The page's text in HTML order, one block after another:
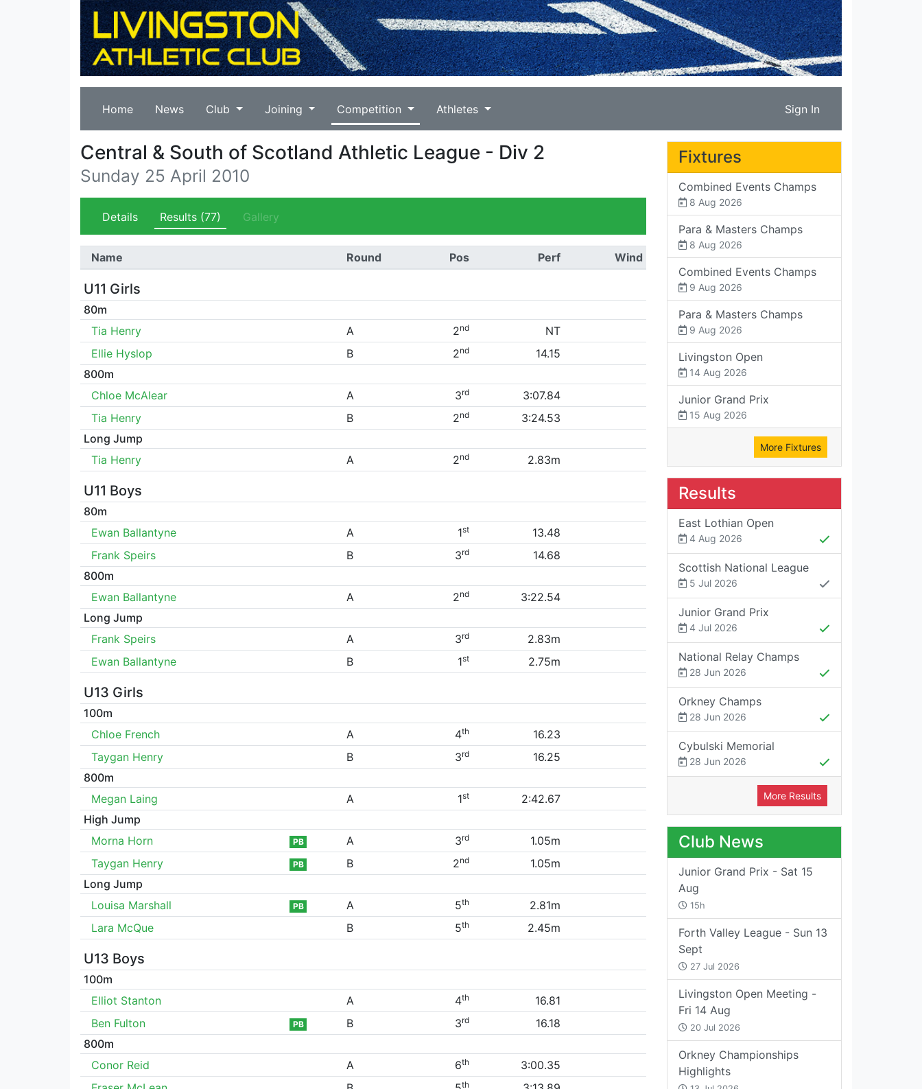
Home News Club Joining Competition Athletes Sign In
Central & South of Scotland Athletic League - Div 2
Sunday 25 April 2010
Details Results (77) Gallery
Name Round Pos Perf Wind
U11 Girls
80m
Tia Henry
A 2nd
NT
Ellie Hyslop
B 2nd
14.15
800m
Chloe McAlear
A 3rd
3:07.84
Tia Henry
B 2nd
3:24.53
Long Jump
Tia Henry
A 2nd 2.83m
U11 Boys
80m
Ewan Ballantyne
A 1st
13.48
Frank Speirs
B 3rd
14.68
800m
Ewan Ballantyne
A 2nd
3:22.54
Long Jump
Frank Speirs
A 3rd
2.83m
Ewan Ballantyne
B 1st 2.75m
U13 Girls
100m
Chloe French
A 4th
16.23
Taygan Henry
B 3rd
16.25
800m
Megan Laing
A 1st
2:42.67
High Jump
Morna Horn
PB A 3rd
1.05m
Taygan Henry
PB B 2nd
1.05m
Long Jump
Louisa Marshall
PB A 5th
2.81m
Lara McQue
B 5th 2.45m
U13 Boys
100m
Elliot Stanton
A 4th
16.81
Ben Fulton
PB B 3rd
16.18
800m
Conor Reid
A 6th
3:00.35
th
Fixtures
Combined Events Champs
8 Aug 2026
Para & Masters Champs
8 Aug 2026
Combined Events Champs
9 Aug 2026
Para & Masters Champs
9 Aug 2026
Livingston Open
14 Aug 2026
Junior Grand Prix
15 Aug 2026
More Fixtures
Results
East Lothian Open
4 Aug 2026
Scottish National League
5 Jul 2026
Junior Grand Prix
4 Jul 2026
National Relay Champs
28 Jun 2026
Orkney Champs
28 Jun 2026
Cybulski Memorial
28 Jun 2026
More Results
Club News
Junior Grand Prix - Sat 15
Aug
15h
Forth Valley League - Sun 13
Sept
27 Jul 2026
Livingston Open Meeting -
Fri 14 Aug
20 Jul 2026
Orkney Championships
Highlights